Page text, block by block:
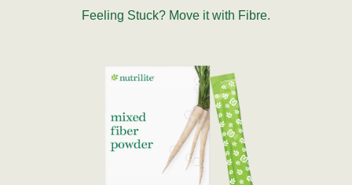
Feeling Stuck? Move it with Fibre.